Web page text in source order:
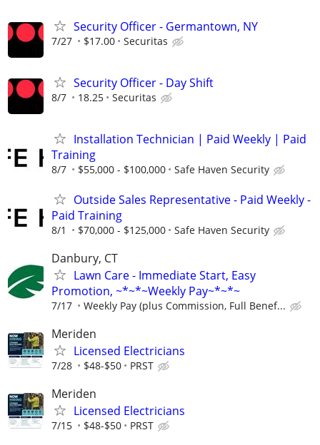
Security Officer - Germantown, NY
7/27 $17.00 Securitas
Security Officer - Day Shift
8/7 18.25 Securitas
Installation Technician | Paid Weekly | Paid
Training
8/7 $55,000 - $100,000 Safe Haven Security
Outside Sales Representative - Paid Weekly -
Paid Training
8/1 $70,000 - $125,000 Safe Haven Security
Danbury, CT
Lawn Care - Immediate Start, Easy
Promotion, ~*~*~Weekly Pay~*~*~
7/17 Weekly Pay (plus Commission, Full Benef...
Meriden
Licensed Electricians
7/28 $48-$50 PRST
Meriden
Licensed Electricians
7/15 $48-$50 PRST